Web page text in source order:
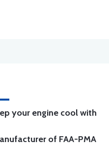
your engine cool with
of FAA-PMA